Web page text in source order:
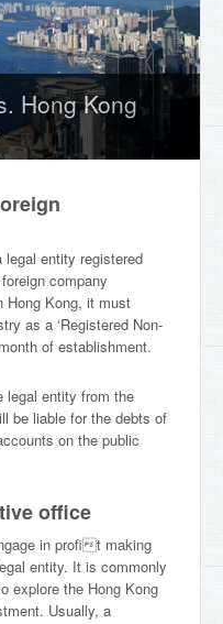
Hong Kong
entity registered
company
Hong Kong, it must
as a ‘Registered Non-
of establishment.
legal entity from the
be liable for the debts of
on the public
office
in profit making
entity. It is commonly
explore the Hong Kong
Usually, a